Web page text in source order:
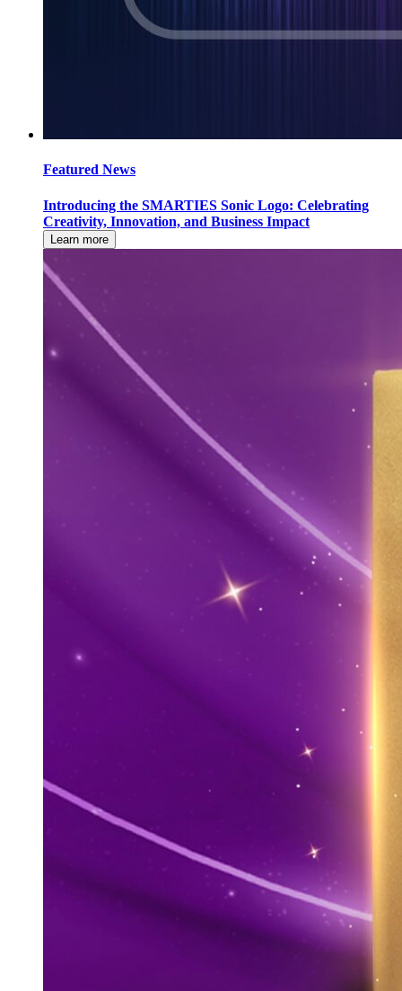
Featured News
Introducing the SMARTIES Sonic Logo: Celebrating
Creativity, Innovation, and Business Impact
Learn more